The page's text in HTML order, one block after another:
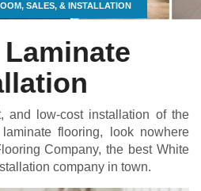
SALES, & INSTALLATION
and low-cost installation of the
flooring, look nowhere
Company, the best White
company in town.